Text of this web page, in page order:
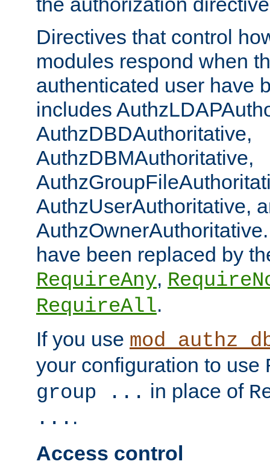
Directives that control
modules respond when
authenticated user have
includes
AuthzDBDAuthoritative,
AuthzDBMAuthoritative,
AuthzUserAuthoritative,
have been replaced by
RequireAny,
RequireAll.
If you use
your configuration to use
group ... in place of
... .
Access control